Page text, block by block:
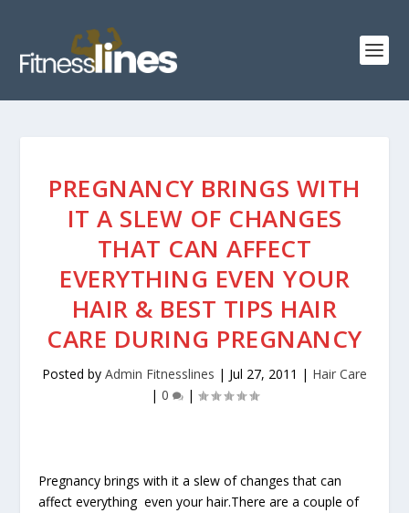
PREGNANCY BRINGS WITH
IT A SLEW OF CHANGES
THAT CAN AFFECT
EVERYTHING EVEN YOUR
HAIR & BEST TIPS HAIR
CARE DURING PREGNANCY
Posted by Admin Fitnesslines | Jul 27, 2011 | Hair Care
| 0 |
Pregnancy brings with it a slew of changes that can
affect everything even your hair.There are a couple of